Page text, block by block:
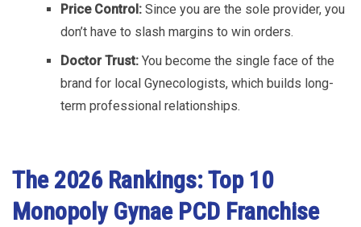
Price Control: Since you are the sole provider, you
don’t have to slash margins to win orders.
Doctor Trust: You become the single face of the
brand for local Gynecologists, which builds long-
term professional relationships.
The 2026 Rankings: Top 10
Monopoly Gynae PCD Franchise